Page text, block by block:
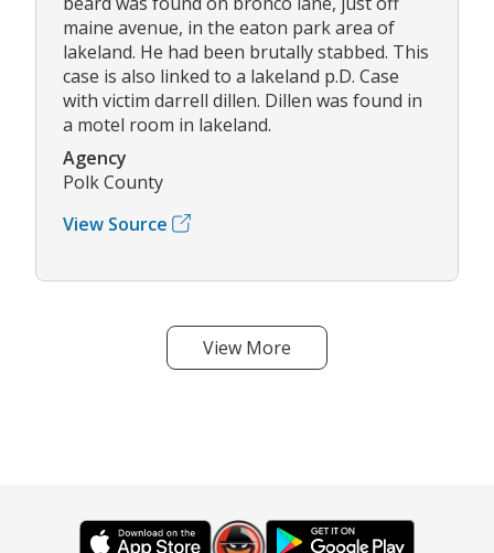
maine avenue, in the eaton park area of
lakeland. He had been brutally stabbed. This
case is also linked to a lakeland p.D. Case
with victim darrell dillen. Dillen was found in
a motel room in lakeland.
Agency
Polk County
View Source
View More